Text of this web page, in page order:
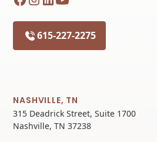
615-227-2275
NASHVILLE, TN
315 Deadrick Street, Suite 1700
Nashville, TN 37238